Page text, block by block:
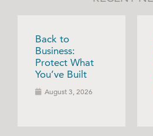
Back to
Business:
Protect What
You’ve Built
August 3, 2026